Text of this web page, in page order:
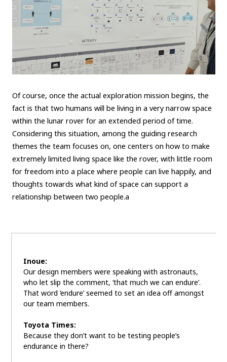
Of course, once the actual exploration mission begins, the
fact is that two humans will be living in a very narrow space
within the lunar rover for an extended period of time.
Considering this situation, among the guiding research
themes the team focuses on, one centers on how to make
extremely limited living space like the rover, with little room
for freedom into a place where people can live happily, and
thoughts towards what kind of space can support a
relationship between two people.a
Inoue:
Our design members were speaking with astronauts,
who let slip the comment, ‘that much we can endure’.
That word ‘endure’ seemed to set an idea off amongst
our team members.
Toyota Times:
Because they don’t want to be testing people’s
endurance in there?